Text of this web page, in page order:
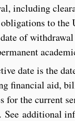
including
to the
of
date is the
financial aid,
for the current
See additional